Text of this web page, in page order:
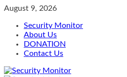
Skip
content
August 9, 2026
Security Monitor
About Us
DONATION
Contact Us